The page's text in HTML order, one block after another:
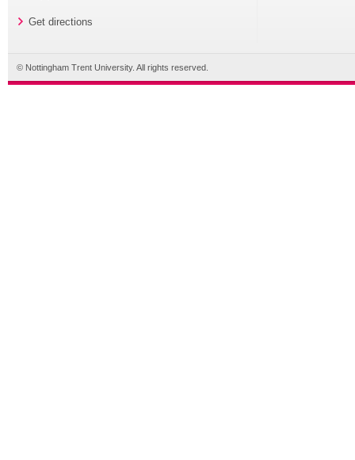
Get directions
© Nottingham Trent University. All rights reserved.